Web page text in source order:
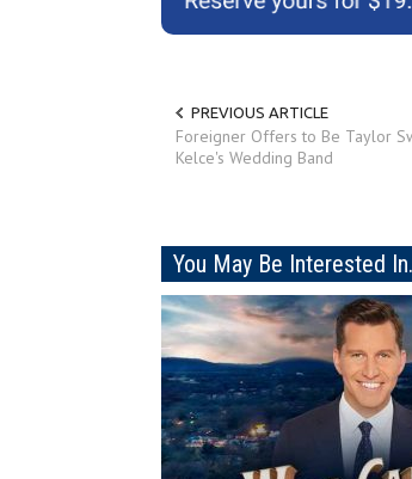
PREVIOUS ARTICLE
Foreigner Offers to Be Taylor
Kelce's Wedding Band
You May Be Interested